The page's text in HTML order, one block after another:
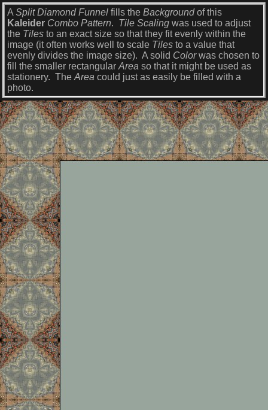
A Split Diamond Funnel fills the Backgroundof this
Kaleider Combo Pattern. Tile Scaling was used to adjust
the Tiles to an exact size so that they fit evenly within the
image (it often works well to scale Tiles to a value that
evenly divides the image size). A solid Colorwas chosen to
fill the smaller rectangular Area so that it might be used as
stationery. The Area could just as easily be filled with a
photo.